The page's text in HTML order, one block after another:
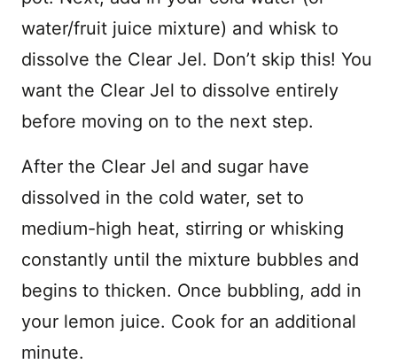
water/fruit juice mixture) and whisk to
dissolve the Clear Jel. Don’t skip this! You
want the Clear Jel to dissolve entirely
before moving on to the next step.
After the Clear Jel and sugar have
dissolved in the cold water, set to
medium-high heat, stirring or whisking
constantly until the mixture bubbles and
begins to thicken. Once bubbling, add in
your lemon juice. Cook for an additional
minute.